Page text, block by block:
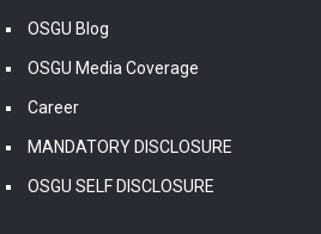
OSGU Blog
OSGU Media Coverage
Career
MANDATORY DISCLOSURE
OSGU SELF DISCLOSURE